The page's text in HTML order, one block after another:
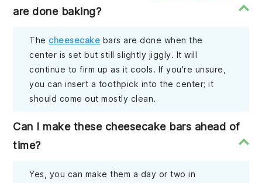
are done baking?
Thecheesecake bars are done when the
center is set but still slightly jiggly. It will
continue to firm up as it cools. If you're unsure,
you can insert a toothpick into the center; it
should come out mostly clean.
Can I make these cheesecake bars ahead of
time?
Yes, you can make them a day or two in